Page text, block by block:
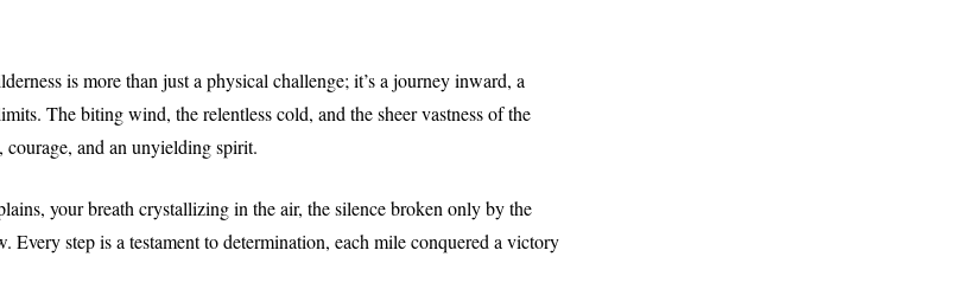
is more than just a physical challenge; it’s a journey inward, a
The biting wind, the relentless cold, and the sheer vastness of the
courage, and an unyielding spirit.
your breath crystallizing in the air, the silence broken only by the
Every step is a testament to determination, each mile conquered a victory